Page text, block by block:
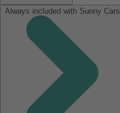
Always included with Sunny Cars